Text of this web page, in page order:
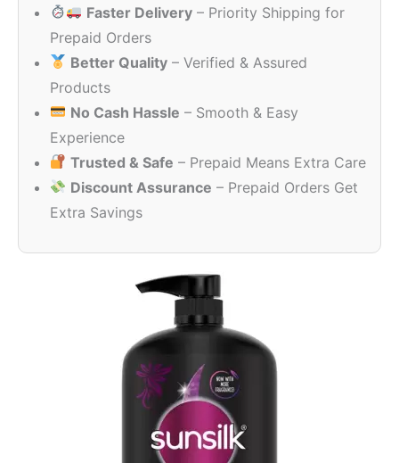
Faster Delivery – Priority Shipping for
Prepaid Orders
Better Quality – Verified & Assured
Products
No Cash Hassle – Smooth & Easy
Experience
Trusted & Safe – Prepaid Means Extra Care
Discount Assurance – Prepaid Orders Get
Extra Savings
₹890.00.
₹789.00.